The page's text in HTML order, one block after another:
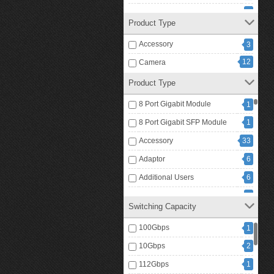
RFID Card Reader 1
RFID Key Fobs 8
Video Intercom 1
Product Type
Accessory 3
Camera 12
Product Type
8 Port Gigabit Module 1
8 Port Gigabit SFP Module 1
Accessory 33
Adaptor 6
Additional Users 6
Antenna 1
Battery Charger 1
Bluetooth Headset 2
Switching Capacity
100Gbps 1
10Gbps 2
112Gbps 1